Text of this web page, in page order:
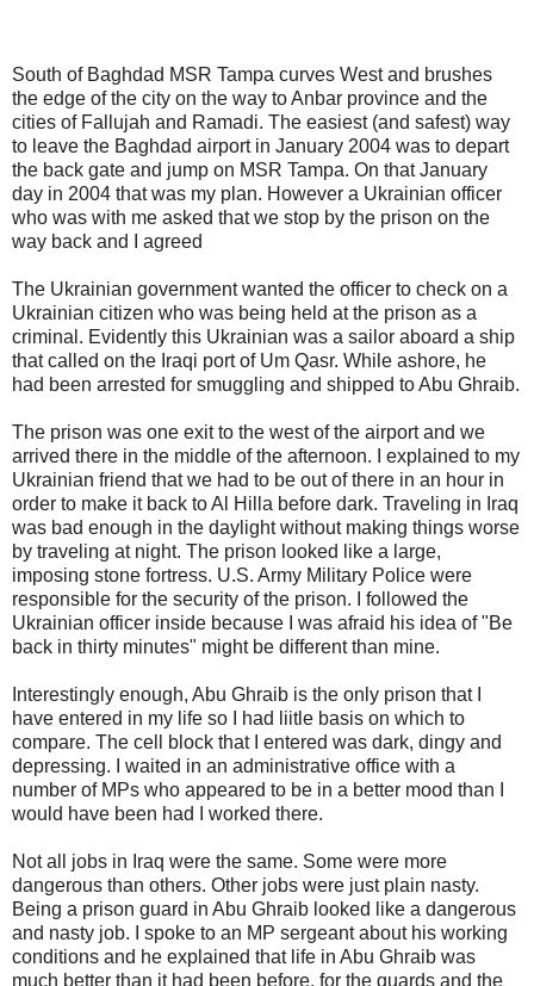
South of Baghdad MSR Tampa curves West and brushes
the edge of the city on the way toAnbar province and the
cities of Fallujah and Ramadi. The easiest (and safest) way
to leave the Baghdad airport in January 2004 was to depart
the back gate and jump on MSR Tampa. On that January
day in 2004 that was my plan. However a Ukrainian officer
who was with me asked that we stop by the prison on the
way back and I agreed
The Ukrainian government wanted the officer to check on a
Ukrainian citizen who was being held at the prison as a
criminal. Evidently this Ukrainian was a sailor aboard a ship
that called on the Iraqi port of Um Qasr. While ashore, he
had been arrested for smuggling and shipped toAbu Ghraib.
The prison was one exit to the west of the airport and we
arrived there in the middle of the afternoon. I explained to my
Ukrainian friend that we had to be out of there in an hour in
order to make it back to Al
Hilla before dark. Traveling in Iraq
was bad enough in the daylight without making things worse
by traveling at night. The prison looked like a large,
imposing stone fortress. U.S. Army Military Police were
responsible for the security of the prison. I followed the
Ukrainian officer inside because I was afraid his idea of "Be
back in thirty minutes" might be different than mine.
Interestingly enough, Abu Ghraib is the only prison that I
have entered in my life so I had
liitle basis on which to
compare. The cell block that I entered was dark, dingy and
depressing. I waited in an administrative office with a
number of MPs who appeared to be in a better mood than I
would have been had I worked there.
Not all jobs in Iraq were the same. Some were more
dangerous than others. Other jobs were just plain nasty.
Being a prison guard in Abu Ghraib looked like a dangerous
and nasty job. I spoke to an MP sergeant about his working
conditions and he explained that life in Abu Ghraib was
much better than it had been before, for the guards and the